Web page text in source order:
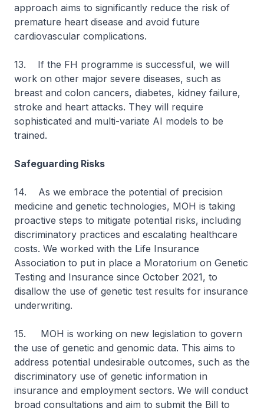
approach aims to significantly reduce the risk of
premature heart disease and avoid future
cardiovascular complications.
13. If the FH programme is successful, we will
work on other major severe diseases, such as
breast and colon cancers, diabetes, kidney failure,
stroke and heart attacks. They will require
sophisticated and multi-variate AI models to be
trained.
Safeguarding Risks
14. As we embrace the potential of precision
medicine and genetic technologies, MOH is taking
proactive steps to mitigate potential risks, including
discriminatory practices and escalating healthcare
costs. We worked with the Life Insurance
Association to put in place a Moratorium on Genetic
Testing and Insurance since October 2021, to
disallow the use of genetic test results for insurance
underwriting.
15. MOH is working on new legislation to govern
the use of genetic and genomic data. This aims to
address potential undesirable outcomes, such as the
discriminatory use of genetic information in
insurance and employment sectors. We will conduct
broad consultations and aim to submit the Bill to